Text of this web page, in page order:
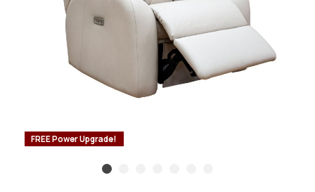
FREE Power Upgrade!